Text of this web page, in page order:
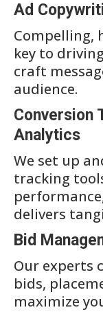
Ad
Compelling,
key to
craft
audience.
Conversion
Analytics
We set up
tracking
delivers
Bid
Our experts
bids,
maximize